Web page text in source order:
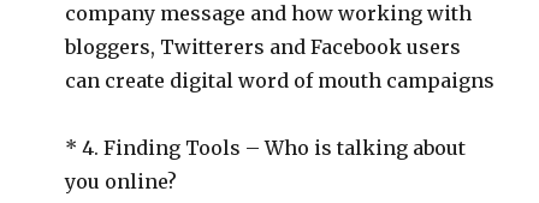
company message and how working with
bloggers, Twitterers and Facebook users
can create digital word of mouth campaigns
* 4. Finding Tools – Who is talking about
you online?